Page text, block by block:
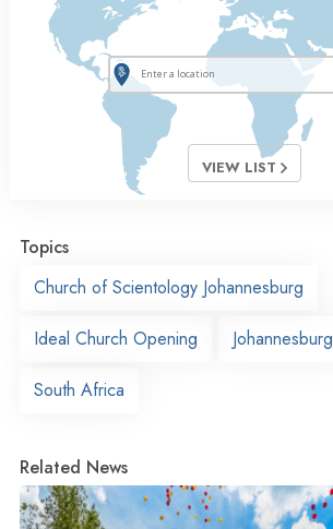
VIEW LIST
Topics
Church of Scientology Johannesburg
Ideal Church Opening Johannesburg
South Africa
Related News